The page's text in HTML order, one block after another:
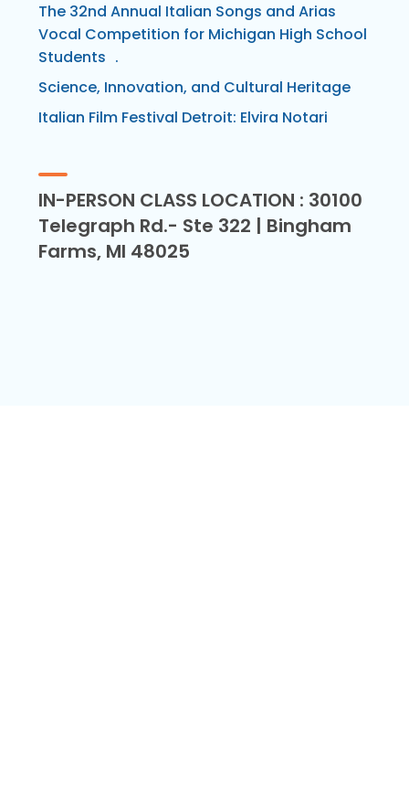
The 32nd Annual Italian Songs and Arias
Vocal Competition for Michigan High School
Students .
Science, Innovation, and Cultural Heritage
Italian Film Festival Detroit: Elvira Notari
IN-PERSON CLASS LOCATION : 30100
Telegraph Rd.- Ste 322 | Bingham
Farms, MI 48025